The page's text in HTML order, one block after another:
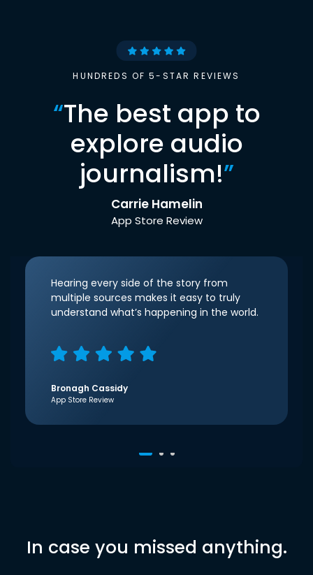
HUNDREDS OF 5-STAR REVIEWS
“The best app to
explore audio
journalism!”
Carrie Hamelin
App Store Review
Hearing every side of the story from
multiple sources makes it easy to truly
understand what’s happening in the world.
Bronagh Cassidy
App Store Review
In case you missed anything.